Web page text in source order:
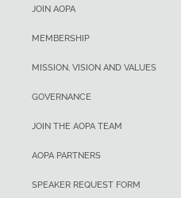
JOIN AOPA
MEMBERSHIP
MISSION, VISION AND VALUES
GOVERNANCE
JOIN THE AOPA TEAM
AOPA PARTNERS
SPEAKER REQUEST FORM